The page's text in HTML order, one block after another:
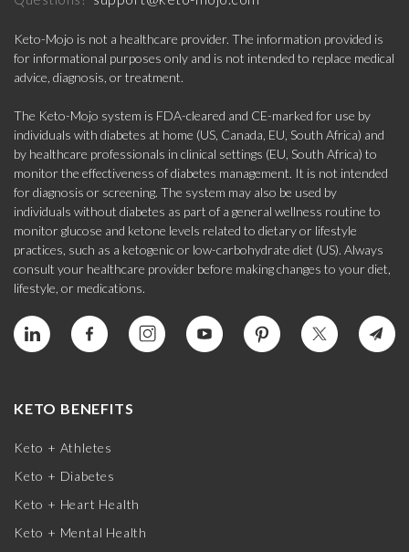
Keto-Mojo is not a healthcare provider. The information provided is
for informational purposes only and is not intended to replace medical
advice, diagnosis, or treatment.
The Keto-Mojo system is FDA-cleared and CE-marked for use by
individuals with diabetes at home (US, Canada, EU, South Africa) and
by healthcare professionals in clinical settings (EU, South Africa) to
monitor the effectiveness of diabetes management. It is not intended
for diagnosis or screening. The system may also be used by
individuals without diabetes as part of a general wellness routine to
monitor glucose and ketone levels related to dietary or lifestyle
practices, such as a ketogenic or low-carbohydrate diet (US). Always
consult your healthcare provider before making changes to your diet,
lifestyle, or medications.
KETO BENEFITS
Keto + Athletes
Keto + Diabetes
Keto + Heart Health
Keto + Mental Health